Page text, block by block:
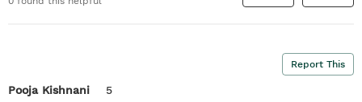
Report This
Pooja Kishnani 5